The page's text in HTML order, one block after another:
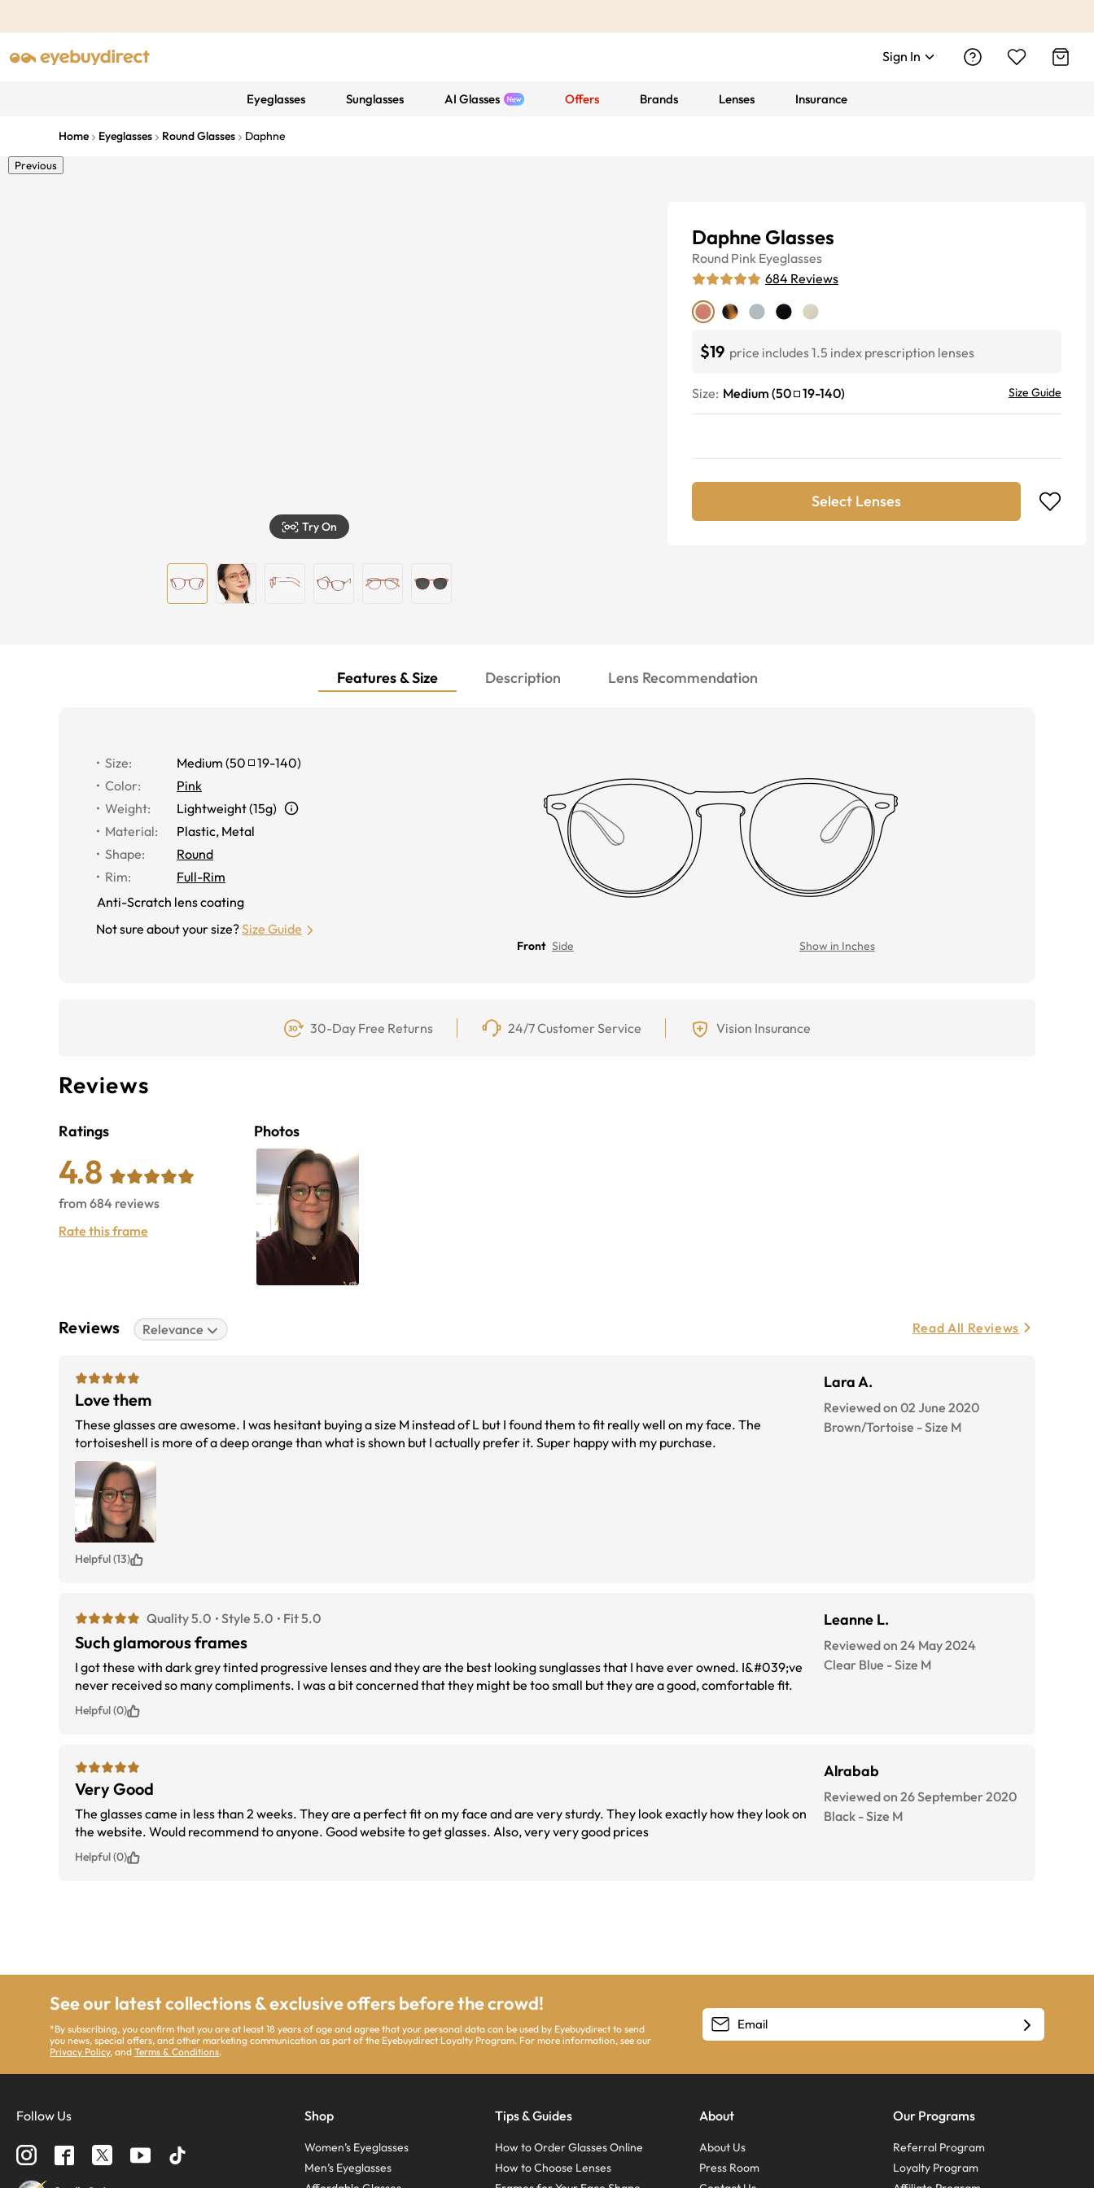
Sign In
Eyeglasses Sunglasses AI Glasses Offers Brands Lenses Insurance
Home Eyeglasses Round Glasses Daphne
Previous
Try On
Daphne Glasses
Round Pink Eyeglasses
684 Reviews
$19 price includes 1.5 index prescription lenses
Size: Medium (50 19-140) Size Guide
Select Lenses
Features & Size Description Lens Recommendation
Size: Medium (50 19-140)
Color:
Pink
Weight:
Lightweight (15g)
Material:
Plastic, Metal
Shape:
Round
Rim:
Full-Rim
Anti-Scratch lens coating
Not sure about your size?Size Guide
Front Side Show in Inches
30-Day Free Returns 24/7 Customer Service Vision Insurance
Reviews
Ratings
4.8
from 684 reviews
Rate this frame
Photos
Reviews Relevance Read All Reviews
Love them
These glasses are awesome. I was hesitant buying a size M instead of L but I found them to fit really well on my face. The
tortoiseshell is more of a deep orange than what is shown but I actually prefer it. Super happy with my purchase.
Lara A.
Reviewed on 02 June 2020
Brown/Tortoise -Size M
Helpful (13)
Quality 5.0 Style 5.0 Fit 5.0
Such glamorous frames
I got these with dark grey tinted progressive lenses and they are the best looking sunglasses that I have ever owned. I&#039;ve
never received so many compliments. I was a bit concerned that they might be too small but they are a good, comfortable fit.
Leanne L.
Reviewed on 24 May 2024
Clear Blue -Size M
Helpful (0)
Very Good
The glasses came in less than 2 weeks. They are a perfect fit on my face and are very sturdy. They look exactly how they look on
the website. Would recommend to anyone. Good website to get glasses. Also, very very good prices
Alrabab
Reviewed on 26 September 2020
Black -Size M
Helpful (0)
See our latest collections & exclusive offers before the crowd!
*By subscribing, you confirm that you are at least 18 years of age and agree that your personal data can be used by Eyebuydirect to send
you news, special offers, and other marketing communication as part of the Eyebuydirect Loyalty Program. For more information, see our
Privacy Policy, andTerms & Conditions.
Follow Us Shop
Women’s Eyeglasses
Men’s Eyeglasses
Tips & Guides
How to Order Glasses Online
How to Choose Lenses
About
About Us
Press Room
Our Programs
Referral Program
Loyalty Program